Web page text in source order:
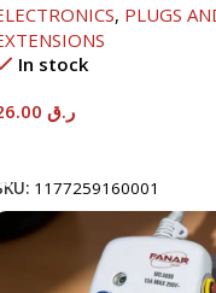
, PLUGS
In stock
ر.ق
1177259160001